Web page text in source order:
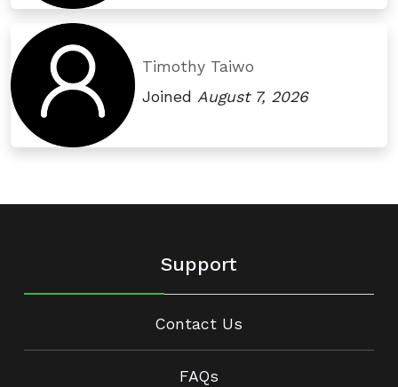
Timothy Taiwo
Joined August 7, 2026
Support
Contact Us
FAQs